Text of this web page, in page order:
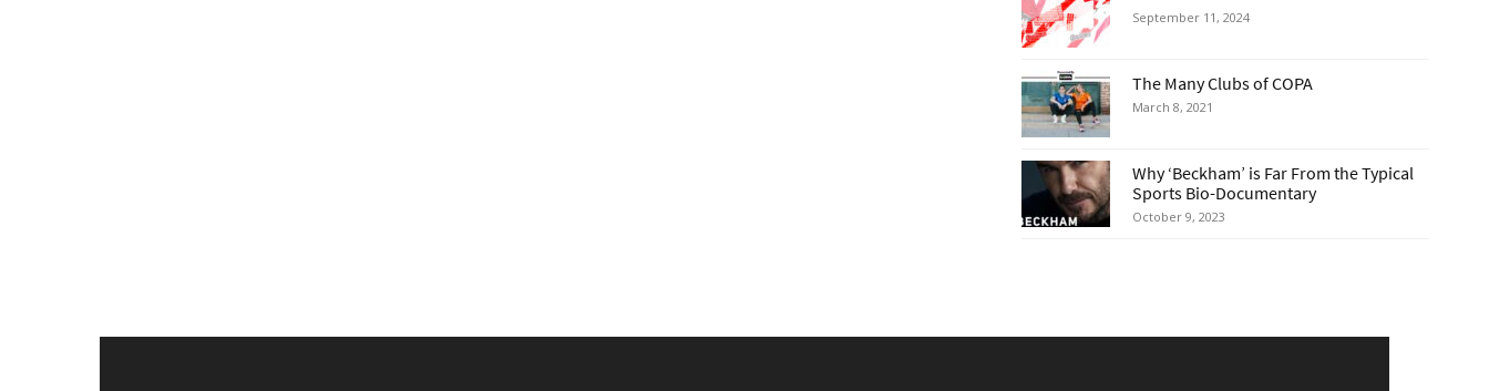
September 11, 2024
The Many Clubs of COPA
March 8, 2021
Why ‘Beckham’ is Far From the Typical
Sports Bio-Documentary
October 9, 2023